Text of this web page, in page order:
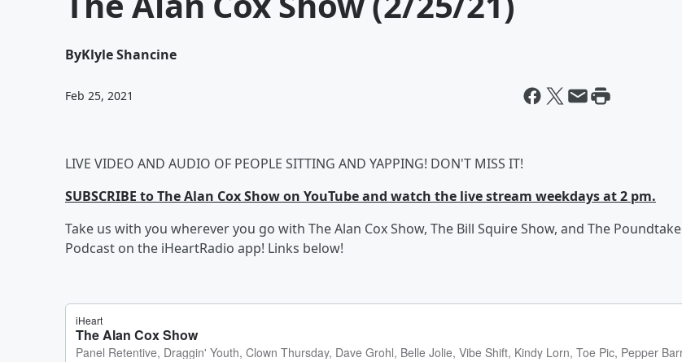
ByKlyle Shancine
Feb 25, 2021
LIVE VIDEO AND AUDIO OF PEOPLE SITTING AND YAPPING! DON'T MISS IT!
SUBSCRIBE to The Alan Cox Show on YouTube and watch the live stream weekdays at 2 pm.
Take us with you wherever you go with The Alan Cox Show, The Bill Squire Show, and The Poundtake
Podcast on the iHeartRadio app! Links below!